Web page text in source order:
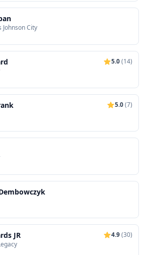
Johnson City
5.0(14)
5.0(7)
JR 4.9(30)